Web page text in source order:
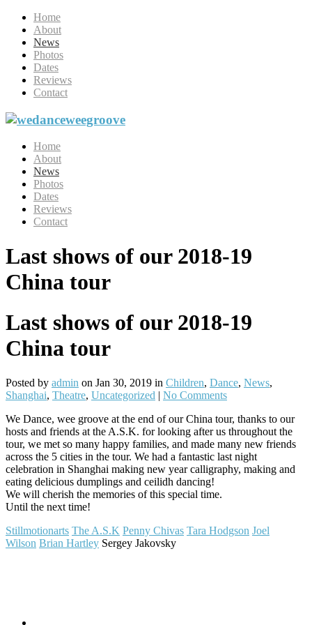
Home
About
News
Photos
Dates
Reviews
Contact
Home
About
News
Photos
Dates
Reviews
Contact
Last shows of our 2018-19
China tour
Last shows of our 2018-19
China tour
Posted by admin on Jan 30, 2019 in Children, Dance, News,
Shanghai, Theatre, Uncategorized | No Comments
We Dance, wee groove at the end of our China tour, thanks to our
hosts and friends at the A.S.K. for looking after us throughout the
tour, we met so many happy families, and made many new friends
across the 5 cities in the tour. We had a fantastic last night
celebration in Shanghai making new year calligraphy, making and
eating delicious dumplings and ceilidh dancing!
We will cherish the memories of this special time.
Until the next time!
Stillmotionarts The A.S.K Penny Chivas Tara Hodgson Joel
Wilson Brian Hartley Sergey Jakovsky